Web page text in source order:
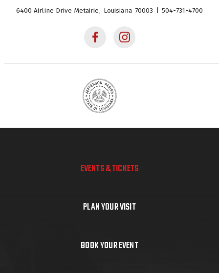
6400 Airline Drive Metairie, Louisiana 70003 504-731-4700
EVENTS & TICKETS
PLAN YOUR VISIT
BOOK YOUR EVENT